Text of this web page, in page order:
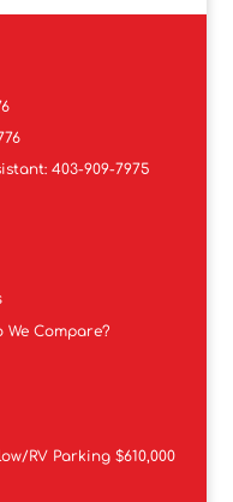
403-909-7975
We Compare?
RV Parking $610,000